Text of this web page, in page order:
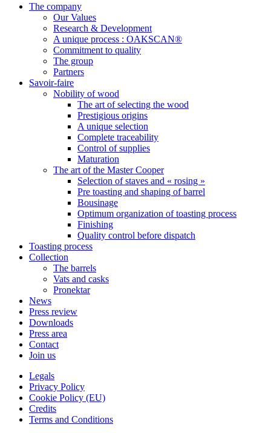
The company
Our Values
Research & Development
A unique process : OAKSCAN®
Commitment to quality
The group
Partners
Savoir-faire
Nobility of wood
The art of selecting the wood
Prestigious origins
A unique selection
Complete traceability
Control of supplies
Maturation
The art of the Master Cooper
Selection of staves and « rosing »
Pre toasting and shaping of barrel
Bousinage
Optimum organization of toasting process
Finishing
Quality control before dispatch
Toasting process
Collection
The barrels
Vats and casks
Pronektar
News
Press review
Downloads
Press area
Contact
Join us
Legals
Privacy Policy
Cookie Policy (EU)
Credits
Terms and Conditions